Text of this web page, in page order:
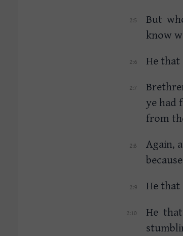
But
know
He that
ye had
from
Again,
He
He